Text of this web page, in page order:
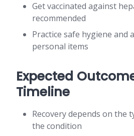
Get vaccinated against
recommended
Practice safe hygiene and
personal items
Expected
Timeline
Recovery depends on the
the condition